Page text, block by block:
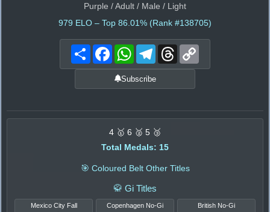
Purple / Adult / Male / Light
979 ELO – Top 86.01% (Rank #138705)
Share FacebookWhatsAppTelegramThreads
Subscribe
4 🥇 6 🥈 5 🥉
Total Medals: 15
🎯 Coloured Belt Other Titles
🥋 Gi Titles
Mexico City Fall Copenhagen No-Gi British No-Gi